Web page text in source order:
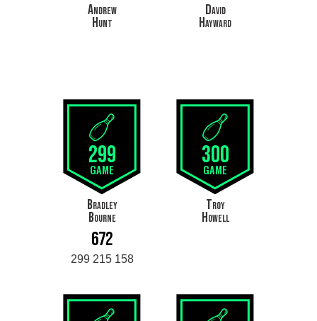
Andrew
Hunt
David
Hayward
299
GAME
Bradley
Bourne
672
299 215 158
300
GAME
Troy
Howell